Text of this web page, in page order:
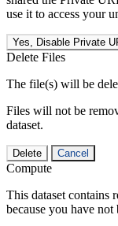
use it to access your
Yes, Disable Private
Delete Files
The file(s) will be
Files will not be
dataset.
Delete Cancel
Compute
This dataset contains
because you have not